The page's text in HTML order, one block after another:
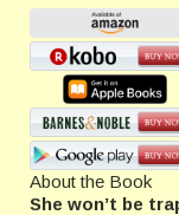
About the Book
She won’t be